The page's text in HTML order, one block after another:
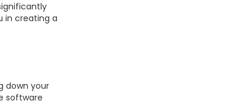
in creating a
down your
software